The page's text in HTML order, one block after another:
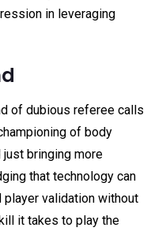
in leveraging
of dubious referee calls
of body
bringing more
that technology can
player validation without
it takes to play the